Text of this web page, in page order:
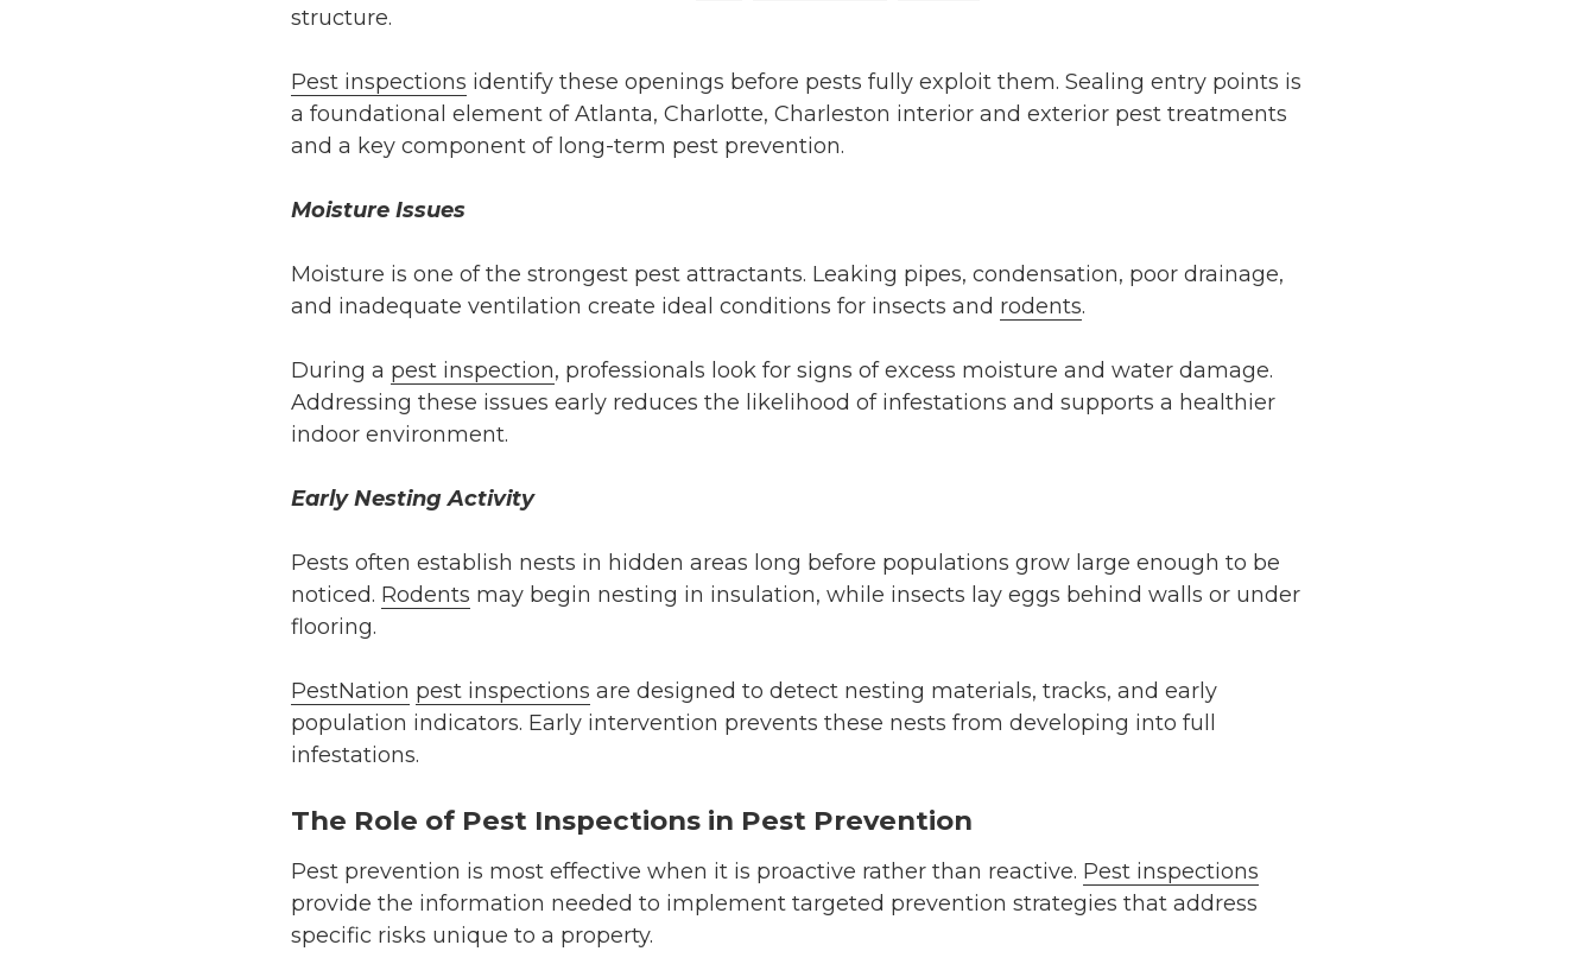
structure.
Pest inspections identify these openings before pests fully exploit them. Sealing entry points is
a foundational element of Atlanta, Charlotte, Charleston interior and exterior pest treatments
and a key component of long-term pest prevention.
Moisture Issues
Moisture is one of the strongest pest attractants. Leaking pipes, condensation, poor drainage,
and inadequate ventilation create ideal conditions for insects and rodents.
During a pest inspection, professionals look for signs of excess moisture and water damage.
Addressing these issues early reduces the likelihood of infestations and supports a healthier
indoor environment.
Early Nesting Activity
Pests often establish nests in hidden areas long before populations grow large enough to be
noticed. Rodents may begin nesting in insulation, while insects lay eggs behind walls or under
flooring.
PestNation pest inspections are designed to detect nesting materials, tracks, and early
population indicators. Early intervention prevents these nests from developing into full
infestations.
The Role of Pest Inspections in Pest Prevention
Pest prevention is most effective when it is proactive rather than reactive. Pest inspections
provide the information needed to implement targeted prevention strategies that address
specific risks unique to a property.